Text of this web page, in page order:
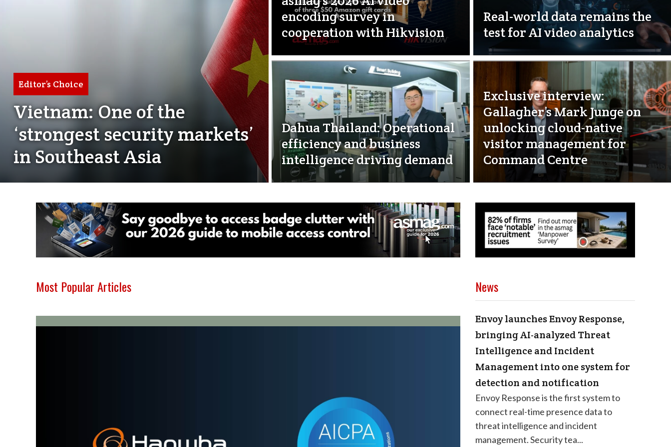
Editor’s Choice
Vietnam: One of the
‘strongest security markets’
in Southeast Asia
encoding survey in
cooperation with Hikvision
Real-world data remains the
test for AI video analytics
Dahua Thailand: Operational
efficiency and business
intelligence driving demand
Exclusive interview:
Gallagher’s Mark Junge on
unlocking cloud-native
visitor management for
Command Centre
Most Popular Articles News
Envoy launches Envoy Response,
bringing AI-analyzed Threat
Intelligence and Incident
Management into one system for
detection and notification
Envoy Response is the first system to
connect real-time presence data to
threat intelligence and incident
management. Security tea...